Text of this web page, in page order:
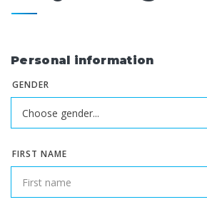
Personal information
GENDER
FIRST NAME